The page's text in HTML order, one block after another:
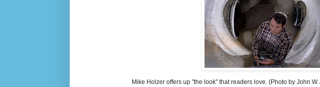
Mike Holzer offers up "the look" that readers love. (Photo by John